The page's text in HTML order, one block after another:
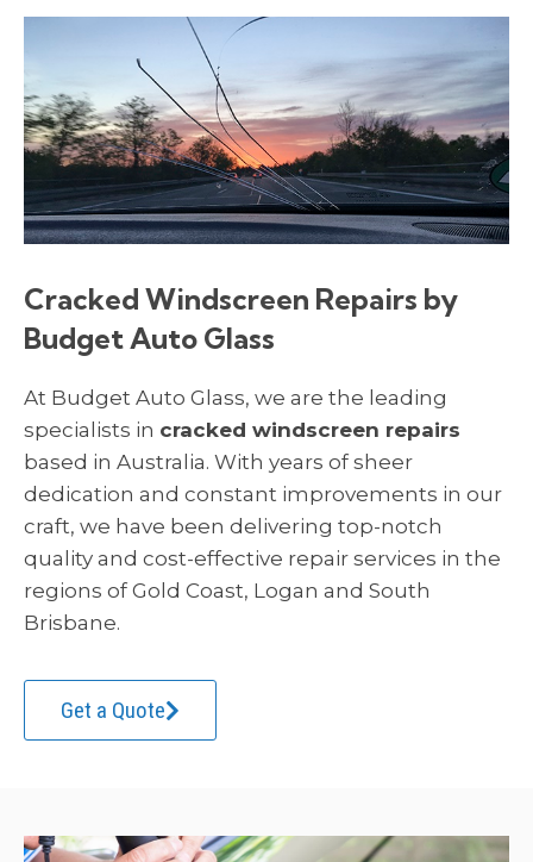
Cracked Windscreen Repairs by
Budget Auto Glass
At Budget Auto Glass, we are the leading
specialists in cracked windscreen repairs
based in Australia. With years of sheer
dedication and constant improvements in our
craft, we have been delivering top-notch
quality and cost-effective repair services in the
regions of Gold Coast, Logan and South
Brisbane.
Get a Quote